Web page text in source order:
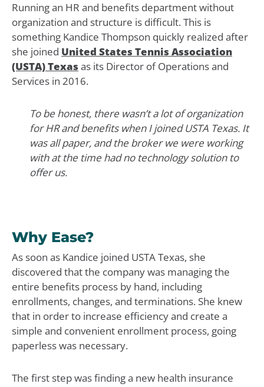
Running an HR and benefits department without
organization and structure is difficult. This is
something Kandice Thompson quickly realized after
she joined United States Tennis Association
(USTA) Texas as its Director of Operations and
Services in 2016.
To be honest, there wasn’t a lot of organization
for HR and benefits when I joined USTA Texas. It
was all paper, and the broker we were working
with at the time had no technology solution to
offer us.
Why Ease?
As soon as Kandice joined USTA Texas, she
discovered that the company was managing the
entire benefits process by hand, including
enrollments, changes, and terminations. She knew
that in order to increase efficiency and create a
simple and convenient enrollment process, going
paperless was necessary.
The first step was finding a new health insurance